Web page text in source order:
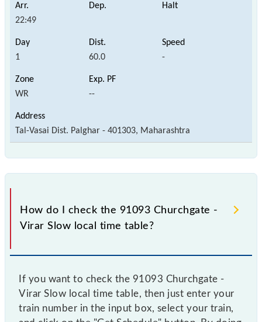
22:49
1 60.0 -
WR --
Tal-Vasai Dist. Palghar - 401303, Maharashtra
How do I check the 91093 Churchgate -
Virar Slow local time table?
If you want to check the 91093 Churchgate -
Virar Slow local time table, then just enter your
train number in the input box, select your train,